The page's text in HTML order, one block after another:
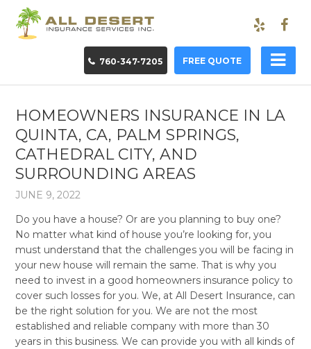
760-347-7205 FREE QUOTE
HOMEOWNERS INSURANCE IN LA
QUINTA, CA, PALM SPRINGS,
CATHEDRAL CITY, AND
SURROUNDING AREAS
JUNE 9, 2022
Do you have a house? Or are you planning to buy one?
No matter what kind of house you’re looking for, you
must understand that the challenges you will be facing in
your new house will remain the same. That is why you
need to invest in a good homeowners insurance policy to
cover such losses for you. We, at All Desert Insurance, can
be the right solution for you. We are not the most
established and reliable company with more than 30
years in this business. We can provide you with all kinds of